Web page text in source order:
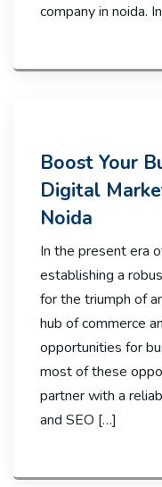
company in noida.
Boost Your
Digital
Noida
In the present era
establishing a
for the triumph of
hub of commerce
opportunities for
most of these
partner with a
and SEO […]